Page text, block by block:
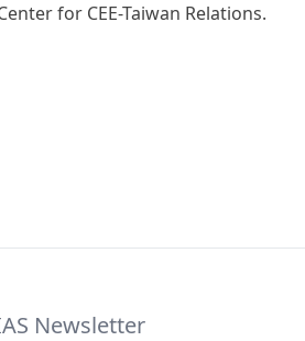
for CEE-Taiwan Relations.
Newsletter